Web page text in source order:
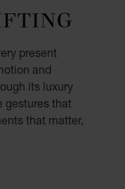
present
and
its luxury
gestures that
that matter,